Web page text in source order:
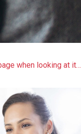
when looking at its
packages and
ipsum’ will uncover